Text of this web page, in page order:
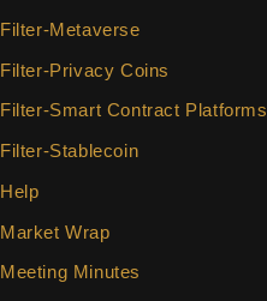
Filter-Metaverse
Filter-Privacy Coins
Filter-Smart Contract Platforms
Filter-Stablecoin
Help
Market Wrap
Meeting Minutes